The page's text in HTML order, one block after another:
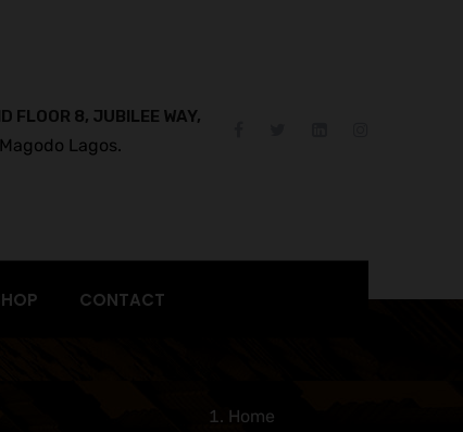
FLOOR 8, JUBILEE WAY,
Lagos.
CONTACT
Home